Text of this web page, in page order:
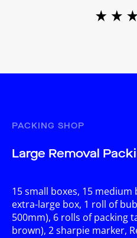
PACKING SHOP
Large Removal
15 small boxes, 15 medium
extra-large box, 1 roll of
500mm), 6 rolls of packing
brown), 2 sharpie marker,